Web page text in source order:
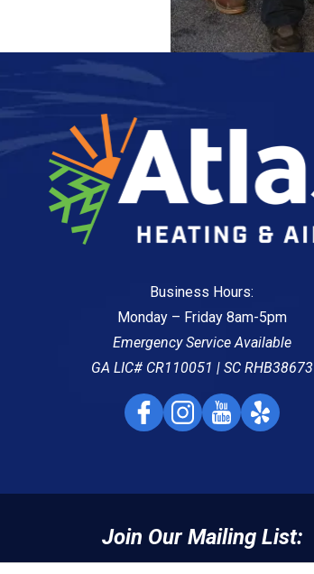
Business Hours:
Monday – Friday 8am-5pm
Emergency Service Available
GA LIC# CR110051 | SC RHB38673
Join Our Mailing List: